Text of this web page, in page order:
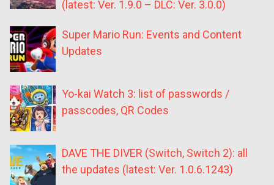
(latest: Ver. 1.9.0 – DLC: Ver. 3.0.0)
Super Mario Run: Events and Content
Updates
Yo-kai Watch 3: list of passwords /
passcodes, QR Codes
DAVE THE DIVER (Switch, Switch 2): all
the updates (latest: Ver. 1.0.6.1243)